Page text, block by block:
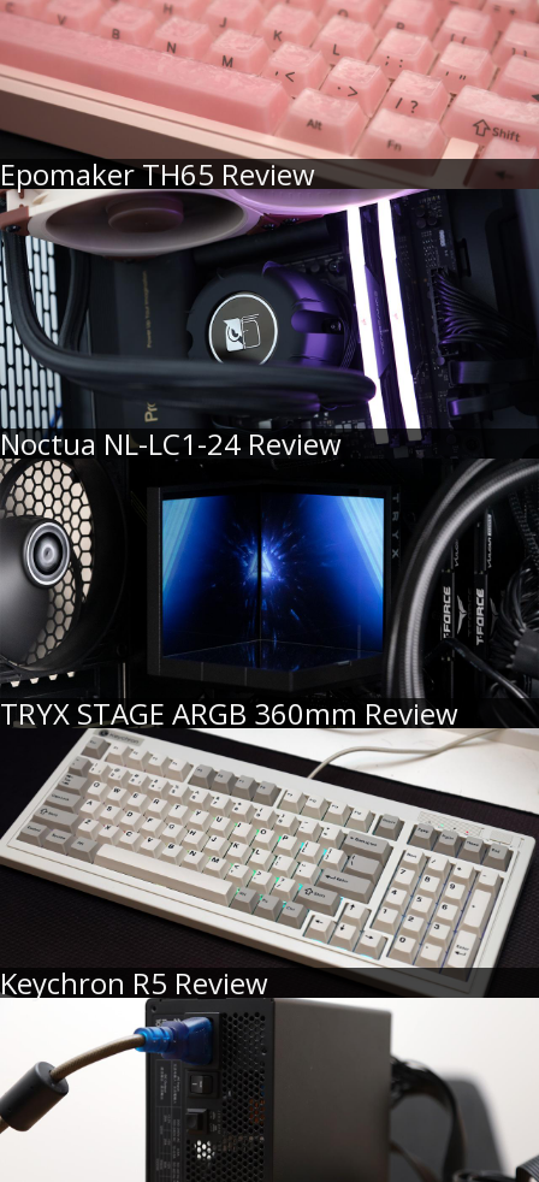
Epomaker TH65 Review
Noctua NL-LC1-24 Review
TRYX STAGE ARGB 360mm Review
Keychron R5 Review